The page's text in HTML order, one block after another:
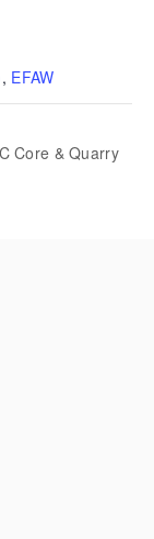
, EFAW
Core & Quarry